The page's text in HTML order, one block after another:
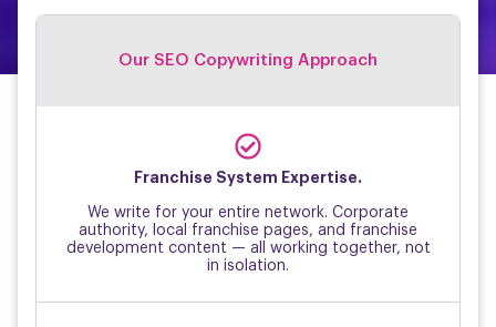
Our SEO Copywriting Approach
Franchise System Expertise.
We write for your entire network. Corporate
authority, local franchise pages, and franchise
development content — all working together, not
in isolation.